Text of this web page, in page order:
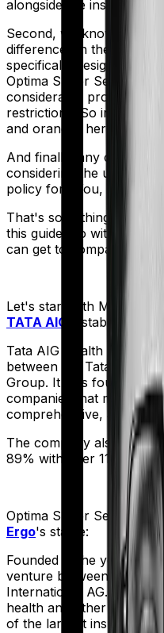
alongside the insurers
Second, we know that
differences in their core
specifically designed for
Optima Super Secure is
considerable protection
restrictions. So in many
and oranges here.
And finally, any
considering the use
policy for? You, your
That's something you'll
this guide. So with that
can get to comparing the
Let's start with MediSenior
TATA AIG
's stable:
Tata AIG Health
between the Tata Group
Group. It was founded in
companies that market
comprehensive, albeit
The company also
89% with over 11,000
Optima Super Secure
Ergo's stable:
Founded in the year
venture between India’s
International AG. It
health and other
of the largest insurers in